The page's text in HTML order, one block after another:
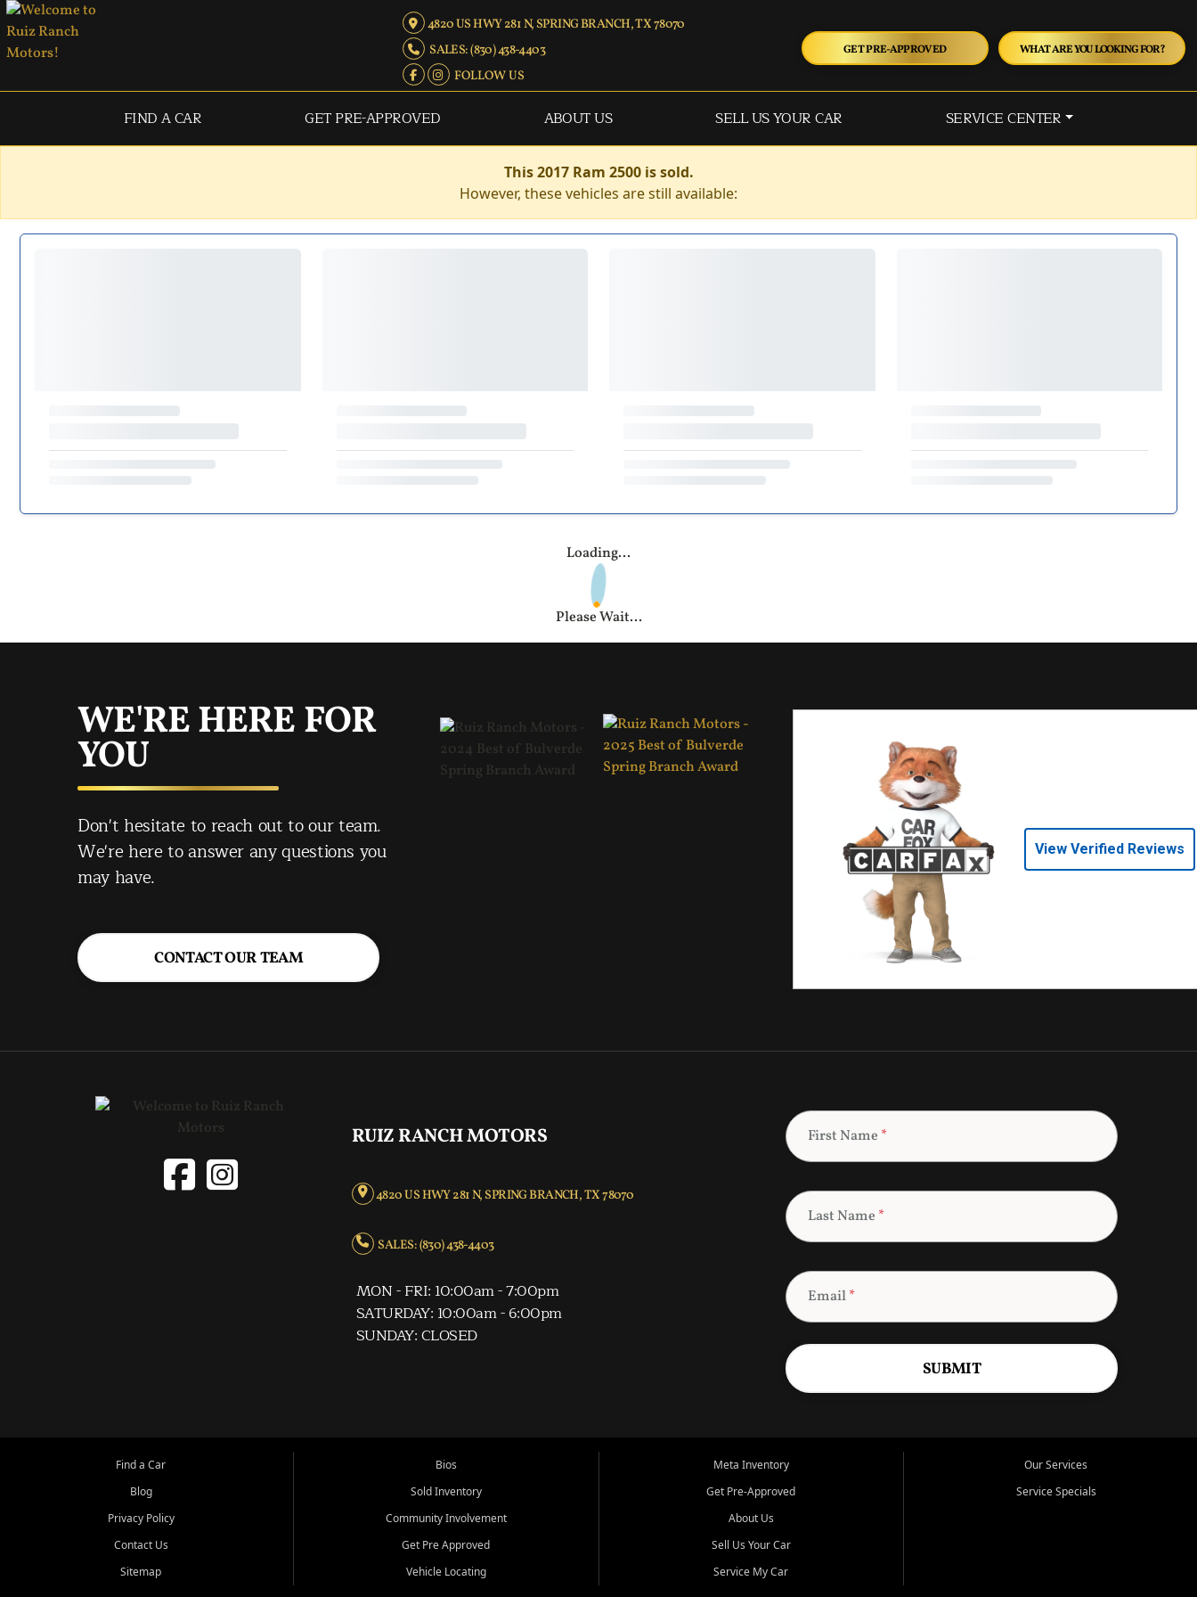
4820 US HWY 281 N, SPRING BRANCH, TX 78070
SALES: (830) 438-4403
FOLLOW US
GET PRE-APPROVED WHAT ARE YOU LOOKING FOR?
FIND A CAR GET PRE-APPROVED ABOUT US SELL US YOUR CAR SERVICE CENTER
This 2017 Ram 2500 is sold.
However, these vehicles are still available:
Loading...
Please Wait...
WE'RE HERE FOR
YOU
Don't hesitate to reach out to our team.
We're here to answer any questions you
may have.
CONTACT OUR TEAM
View Verified Reviews
RUIZ RANCH MOTORS
4820 US HWY 281 N, SPRING BRANCH, TX 78070
SALES: (830) 438-4403
MON - FRI: 10:00am - 7:00pm
SATURDAY: 10:00am - 6:00pm
SUNDAY: CLOSED
First Name *
Last Name *
Email*
SUBMIT
Find a Car
Blog
Privacy Policy
Contact Us
Sitemap
Bios
Sold Inventory
Community Involvement
Get Pre Approved
Vehicle Locating
Meta Inventory
Get Pre-Approved
About Us
Sell Us Your Car
Service My Car
Our Services
Service Specials